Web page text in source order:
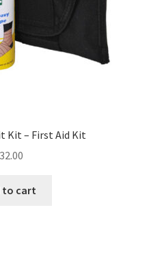
Kit – First Aid Kit
32.00
to cart